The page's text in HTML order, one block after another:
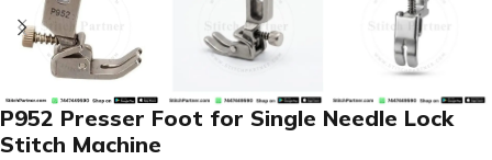
P952 Presser Foot for Single Needle Lock
Stitch Machine